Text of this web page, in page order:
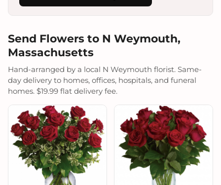
Send Flowers to N Weymouth,
Massachusetts
Hand-arranged by a local N Weymouth florist. Same-
day delivery to homes, offices, hospitals, and funeral
homes. $19.99 flat delivery fee.